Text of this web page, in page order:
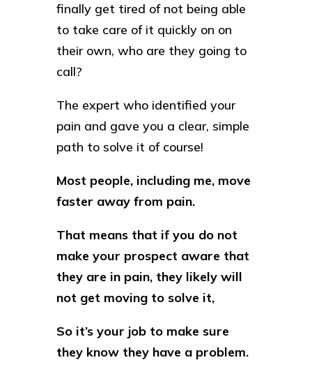
finally get tired of not being able
to take care of it quickly on on
their own, who are they going to
call?
The expert who identified your
pain and gave you a clear, simple
path to solve it of course!
Most people, including me, move
faster away from pain.
That means that if you do not
make your prospect aware that
they are in pain, they likely will
not get moving to solve it,
So it’s your job to make sure
they know they have a problem.